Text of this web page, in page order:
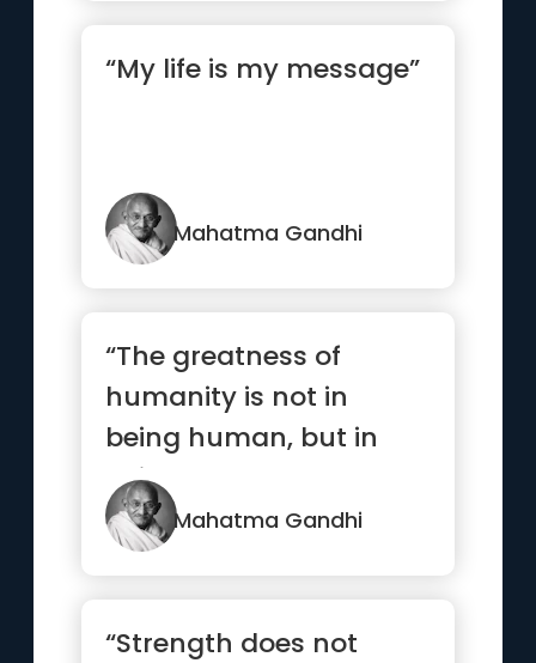
“My life is my message”
Mahatma Gandhi
“The greatness of
humanity is not in
being human, but in
being humane”
Mahatma Gandhi
“Strength does not